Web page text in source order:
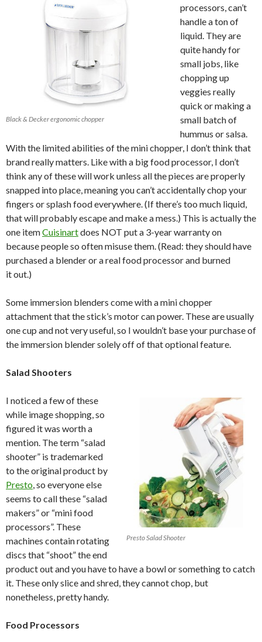
Black & Decker ergonomic chopper
processors, can’t
handle a ton of
liquid. They are
quite handy for
small jobs, like
chopping up
veggies really
quick or making a
small batch of
hummus or salsa.
With the limited abilities of the mini chopper, I don’t think that
brand really matters. Like with a big food processor, I don’t
think any of these will work unless all the pieces are properly
snapped into place, meaning you can’t accidentally chop your
fingers or splash food everywhere. (If there’s too much liquid,
that will probably escape and make a mess.) This is actually the
one itemCuisinartdoes NOT put a 3-year warranty on
because people so often misuse them. (Read: they should have
purchased a blender or a real food processor and burned
it out.)
Some immersion blenders come with a mini chopper
attachment that the stick’s motor can power. These are usually
one cup and not very useful, so I wouldn’t base your purchase of
the immersion blender solely off of that optional feature.
Salad Shooters
Presto Salad Shooter
I noticed a few of these
while image shopping, so
figured it was worth a
mention. The term “salad
shooter” is trademarked
to the original product by
Presto, so everyone else
seems to call these “salad
makers” or “mini food
processors”. These
machines contain rotating
discs that “shoot” the end
product out and you have to have a bowl or something to catch
it. These only slice and shred, they cannot chop, but
nonetheless, pretty handy.
Food Processors